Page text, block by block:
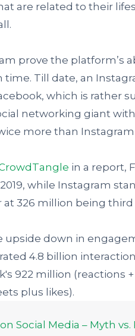
are related to their
prove the platform’s
Till date, an
which is rather
networking giant
more than Instagram
in a report,
while Instagram
326 million being third
down in
4.8 billion
922 million (reactions
plus likes).
Social Media – Myth vs.